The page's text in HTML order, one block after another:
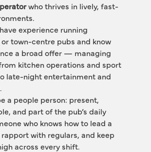
who thrives in lively, fast-
experience running
town-centre pubs and know
a broad offer — managing
kitchen operations and sport
late-night entertainment and
a people person: present,
and part of the pub’s daily
who knows how to lead a
with regulars, and keep
across every shift.